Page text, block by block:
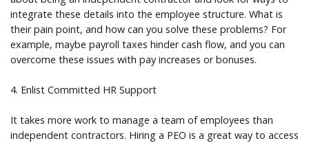
integrate these details into the employee structure. What is
their pain point, and how can you solve these problems? For
example, maybe payroll taxes hinder cash flow, and you can
overcome these issues with pay increases or bonuses.
4. Enlist Committed HR Support
It takes more work to manage a team of employees than
independent contractors. Hiring a PEO is a great way to access